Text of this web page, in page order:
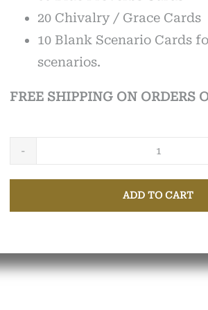
20 Chivalry / Grace Cards
10 Blank Scenario Cards
scenarios.
FREE SHIPPING ON ORDERS
&
21st
ADD TO CART